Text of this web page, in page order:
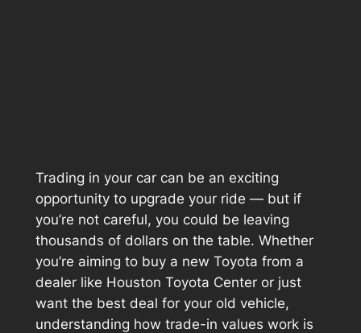
Trading in your car can be an exciting
opportunity to upgrade your ride — but if
you’re not careful, you could be leaving
thousands of dollars on the table. Whether
you’re aiming to buy a new Toyota from a
dealer like Houston Toyota Centeror just
want the best deal for your old vehicle,
understanding how trade-in values work is